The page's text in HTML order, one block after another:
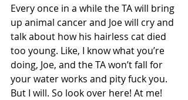
Every once in a while the TA will bring
up animal cancer and Joe will cry and
talk about how his hairless cat died
too young. Like, I know what you’re
doing, Joe, and the TA won’t fall for
your water works and pity fuck you.
But I will. So look over here! At me!